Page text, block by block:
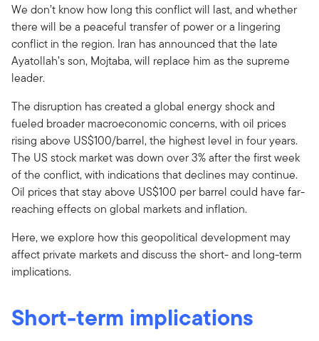
We don’t know how long this conflict will last, and whether
there will be a peaceful transfer of power or a lingering
conflict in the region. Iran has announced that the late
Ayatollah’s son, Mojtaba, will replace him as the supreme
leader.
The disruption has created a global energy shock and
fueled broader macroeconomic concerns, with oil prices
rising above US$100/barrel, the highest level in four years.
The US stock market was down over 3% after the first week
of the conflict, with indications that declines may continue.
Oil prices that stay above US$100 per barrel could have far-
reaching effects on global markets and inflation.
Here, we explore how this geopolitical development may
affect private markets and discuss the short- and long-term
implications.
Short-term implications